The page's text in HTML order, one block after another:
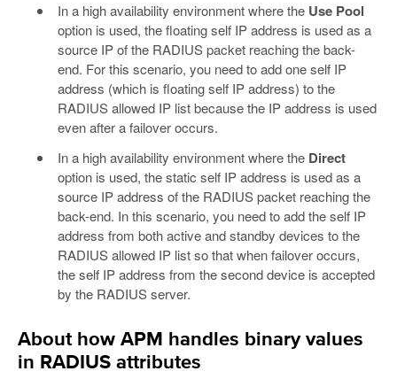
In a high availability environment where the Use Pool
option is used, the floating self IP address is used as a
source IP of the RADIUS packet reaching the back-
end. For this scenario, you need to add one self IP
address (which is floating self IP address) to the
RADIUS allowed IP list because the IP address is used
even after a failover occurs.
In a high availability environment where the Direct
option is used, the static self IP address is used as a
source IP address of the RADIUS packet reaching the
back-end. In this scenario, you need to add the self IP
address from both active and standby devices to the
RADIUS allowed IP list so that when failover occurs,
the self IP address from the second device is accepted
by the RADIUS server.
About how APM handles binary values
in RADIUS attributes